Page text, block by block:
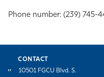
Phone number: (239) 745-
CONTACT
10501 FGCU Blvd. S.